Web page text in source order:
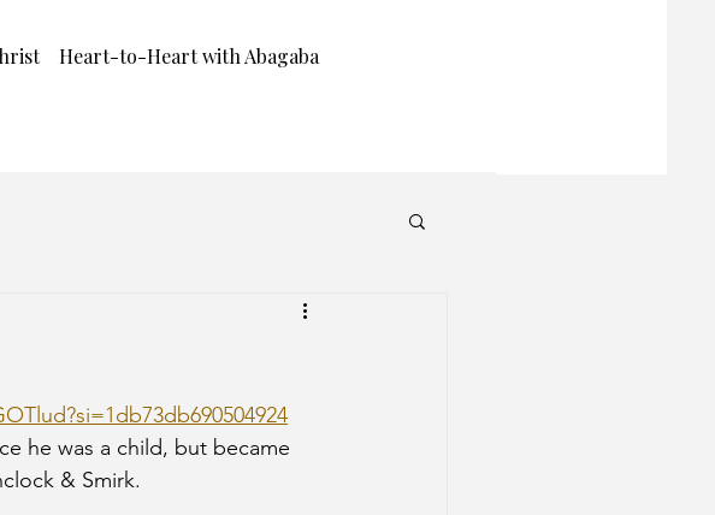
Heart-to-Heart with Abagaba
he was a child, but became
& Smirk.